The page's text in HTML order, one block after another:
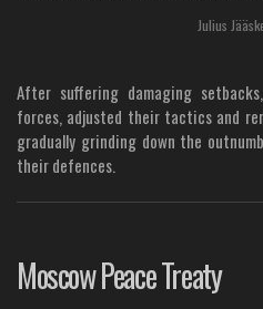
Julius
After suffering damaging
forces, adjusted their tactics and
gradually grinding down the
their defences.
Moscow Peace Treaty